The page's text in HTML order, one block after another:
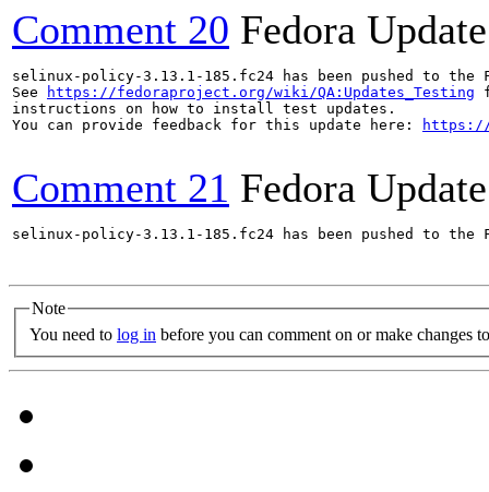
Comment 20 Fedora
selinux-policy-3.13.1-185.fc24 has been pushed to
See
https://fedoraproject.org/wiki/QA:Updates_Testing
instructions on how to install test updates.
You can provide feedback for this update here:
https://
Comment 21 Fedora
selinux-policy-3.13.1-185.fc24 has been pushed to
Note
You need to log in before you can comment on or make changes